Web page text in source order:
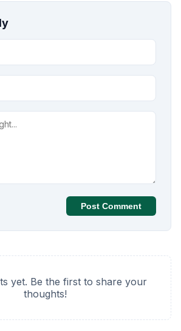
Post Comment
yet. Be the first to share your
thoughts!